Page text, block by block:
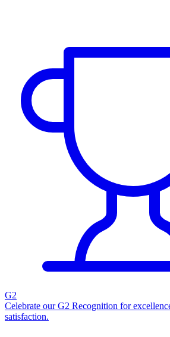
G2
Celebrate our G2 Recognition for
satisfaction.